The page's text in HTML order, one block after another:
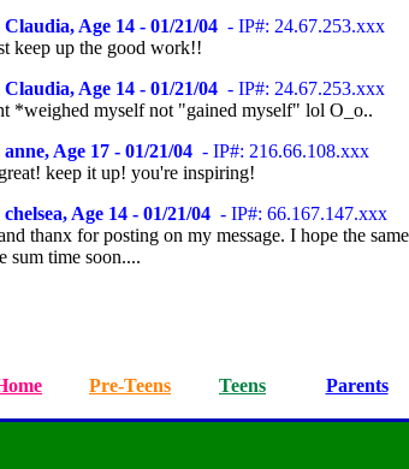
Age 14 - 01/21/04 - IP#: 24.67.253.xxx
keep up the good work!!
Age 14 - 01/21/04 - IP#: 24.67.253.xxx
*weighed myself not "gained myself" lol O_o..
Age 17 - 01/21/04 - IP#: 216.66.108.xxx
keep it up! you're inspiring!
Age 14 - 01/21/04 - IP#: 66.167.147.xxx
thanx for posting on my message. I hope the
sum time soon....
Pre-Teens Teens Parents